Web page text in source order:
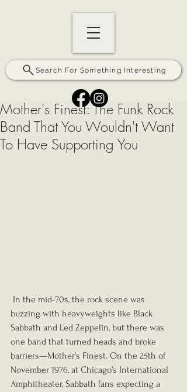
Search For Something Interesting
Mother's Finest: The Funk Rock
Band That You Wouldn't Want
To Have Supporting You
buzzing with heavyweights like Black
Sabbath and Led Zeppelin, but there was
one band that turned heads and broke
barriers—Mother’s Finest. On the 25th of
November 1976, at Chicago’s International
Amphitheater, Sabbath fans expecting a